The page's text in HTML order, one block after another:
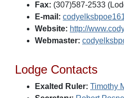
Fax: (307)587-2533
E-mail:
Website: http://
Webmaster:
Lodge Contacts
Exalted Ruler: Timothy